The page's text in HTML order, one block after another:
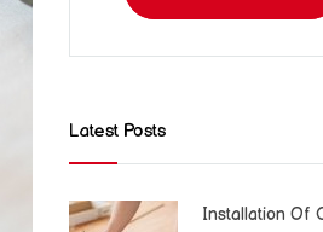
Latest Posts
Installation Of